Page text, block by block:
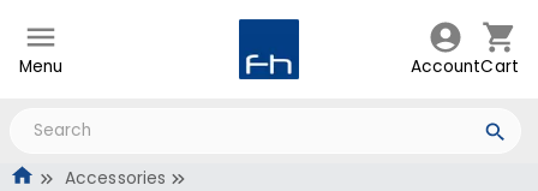
Menu AccountCart
Accessories